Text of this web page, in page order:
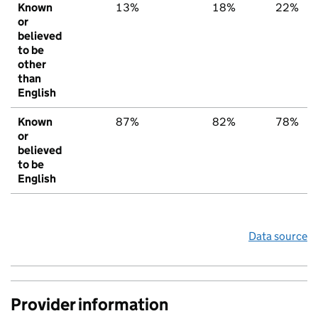
Known
or
believed
to be
other
than
English
13% 18% 22%
Known
or
believed
to be
English
87% 82% 78%
Data source
Provider information